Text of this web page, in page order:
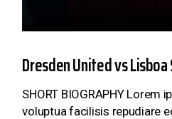
Dresden United vs Lisboa
SHORT BIOGRAPHY Lorem
voluptua facilisis repudiare